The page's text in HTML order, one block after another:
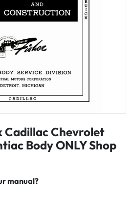
Cadillac Chevrolet
Body ONLY Shop
manual?